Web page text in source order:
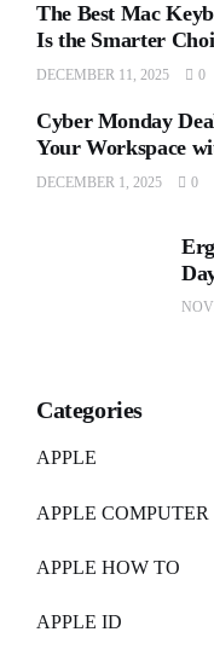
The Best Mac
Is the Smarter
DECEMBER 11, 2025 0
Cyber Monday
Your Workspace
DECEMBER 1, 2025 0
Categories
APPLE
APPLE COMPUTER
APPLE HOW TO
APPLE ID